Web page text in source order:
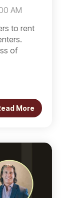
AM
to rent
of
More